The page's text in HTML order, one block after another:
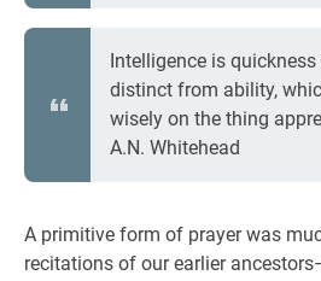
Intelligence is
distinct from ability,
wisely on the thing
A.N. Whitehead
A primitive form of prayer was
recitations of our earlier